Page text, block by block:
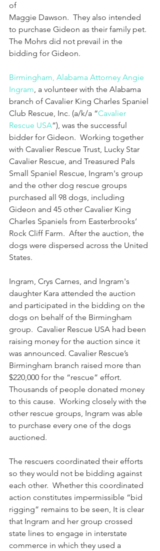
of
Maggie Dawson.  They also intended
to purchase Gideon as their family pet.
The Mohrs did not prevail in the
bidding for Gideon.
Birmingham, Alabama Attorney Angie
Ingram, a volunteer with the Alabama
branch of Cavalier King Charles Spaniel
Club Rescue, Inc. (a/k/a “Cavalier
Rescue USA”), was the successful
bidder for Gideon.  Working together
with Cavalier Rescue Trust, Lucky Star
Cavalier Rescue, and Treasured Pals
Small Spaniel Rescue, Ingram's group
and the other dog rescue groups
purchased all 98 dogs, including
Gideon and 45 other Cavalier King
Charles Spaniels from Easterbrooks’
Rock Cliff Farm.  After the auction, the
dogs were dispersed across the United
States.
Ingram, Crys Carnes, and Ingram's
daughter Kara attended the auction
and participated in the bidding on the
dogs on behalf of the Birmingham
group.  Cavalier Rescue USA had been
raising money for the auction since it
was announced. Cavalier Rescue’s
Birmingham branch raised more than
$220,000 for the “rescue” effort.
Thousands of people donated money
to this cause.  Working closely with the
other rescue groups, Ingram was able
to purchase every one of the dogs
auctioned.
The rescuers coordinated their efforts
so they would not be bidding against
each other.  Whether this coordinated
action constitutes impermissible “bid
rigging” remains to be seen, It is clear
that Ingram and her group crossed
state lines to engage in interstate
commerce in which they used a